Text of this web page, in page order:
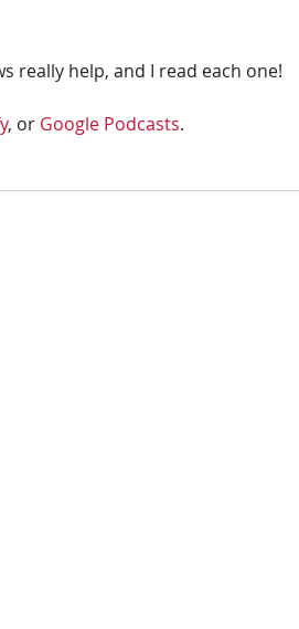
really help, and I read each one!
, or Google Podcasts.